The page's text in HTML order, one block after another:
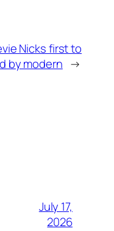
Nicks first to
by modern →
July 17,
2026